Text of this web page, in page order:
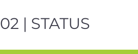
02 | STATUS